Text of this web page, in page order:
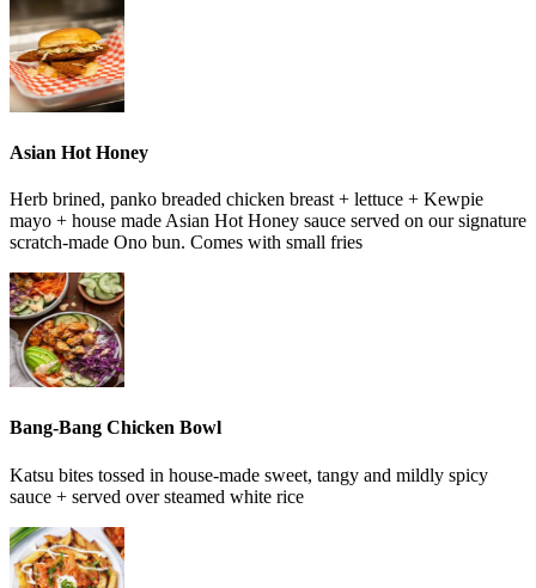
Asian Hot Honey
Herb brined, panko breaded chicken breast + lettuce + Kewpie
mayo + house made Asian Hot Honey sauce served on our signature
scratch-made Ono bun. Comes with small fries
Bang-Bang Chicken Bowl
Katsu bites tossed in house-made sweet, tangy and mildly spicy
sauce + served over steamed white rice